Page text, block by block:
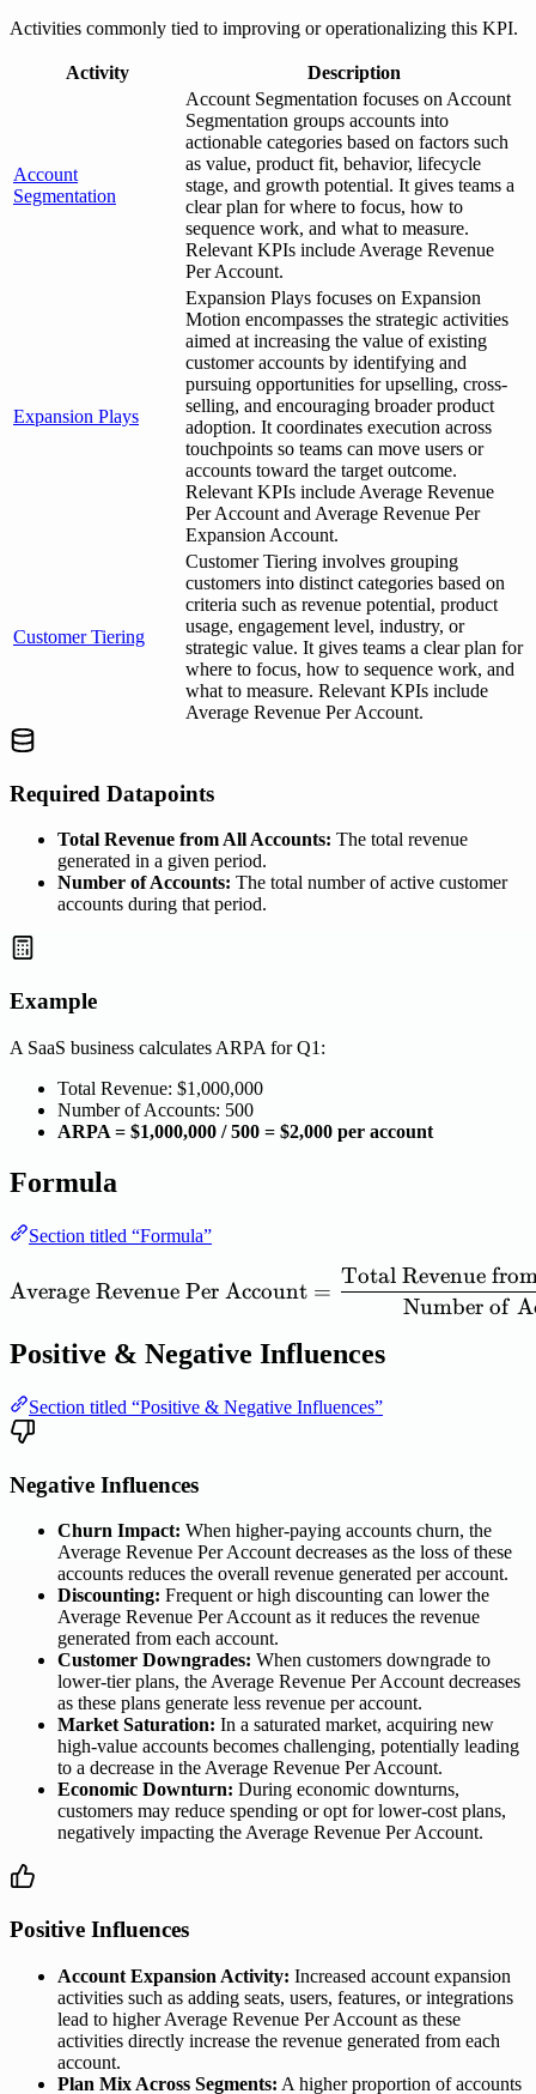
Activities commonly tied to improving or operationalizing this KPI.
Activity Description
Account
Segmentation
Account Segmentation focuses on Account
Segmentation groups accounts into
actionable categories based on factors such
as value, product fit, behavior, lifecycle
stage, and growth potential. It gives teams a
clear plan for where to focus, how to
sequence work, and what to measure.
Relevant KPIs include Average Revenue
Per Account.
Expansion Plays
Expansion Plays focuses on Expansion
Motion encompasses the strategic activities
aimed at increasing the value of existing
customer accounts by identifying and
pursuing opportunities for upselling, cross-
selling, and encouraging broader product
adoption. It coordinates execution across
touchpoints so teams can move users or
accounts toward the target outcome.
Relevant KPIs include Average Revenue
Per Account and Average Revenue Per
Expansion Account.
Customer Tiering
Customer Tiering involves grouping
customers into distinct categories based on
criteria such as revenue potential, product
usage, engagement level, industry, or
strategic value. It gives teams a clear plan for
where to focus, how to sequence work, and
what to measure. Relevant KPIs include
Average Revenue Per Account.
Required Datapoints
Total Revenue from All Accounts: The total revenue
generated in a given period.
Number of Accounts: The total number of active customer
accounts during that period.
Example
A SaaS business calculates ARPA for Q1:
Total Revenue: $1,000,000
Number of Accounts: 500
ARPA = $1,000,000 / 500 = $2,000 per account
Formula
Section titled “Formula”
\mathrm{Average\
Average Revenue Per Account =
Number of
Total Revenue
Positive & Negative Influences
Section titled “Positive & Negative Influences”
Negative Influences
Churn Impact: When higher-paying accounts churn, the
Average Revenue Per Account decreases as the loss of these
accounts reduces the overall revenue generated per account.
Discounting: Frequent or high discounting can lower the
Average Revenue Per Account as it reduces the revenue
generated from each account.
Customer Downgrades: When customers downgrade to
lower-tier plans, the Average Revenue Per Account decreases
as these plans generate less revenue per account.
Market Saturation: In a saturated market, acquiring new
high-value accounts becomes challenging, potentially leading
to a decrease in the Average Revenue Per Account.
Economic Downturn: During economic downturns,
customers may reduce spending or opt for lower-cost plans,
negatively impacting the Average Revenue Per Account.
Positive Influences
Account Expansion Activity: Increased account expansion
activities such as adding seats, users, features, or integrations
lead to higher Average Revenue Per Account as these
activities directly increase the revenue generated from each
account.
Plan Mix Across Segments: A higher proportion of accounts